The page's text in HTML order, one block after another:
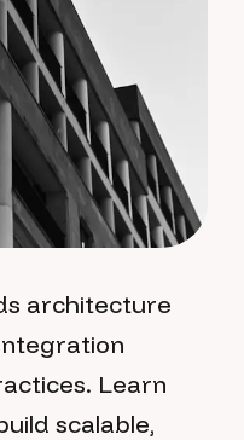
architecture
Learn
scalable,